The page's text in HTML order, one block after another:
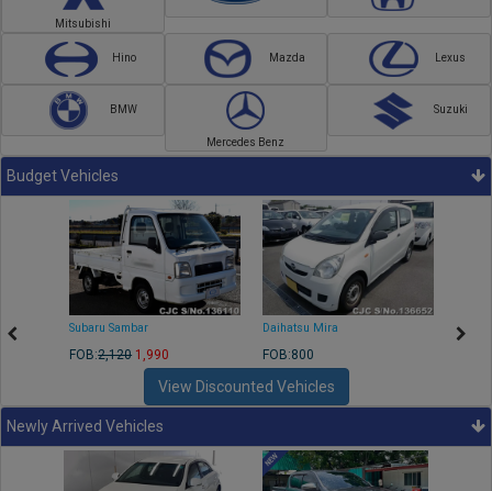
Mitsubishi
Hino Mazda Lexus
BMW
Mercedes Benz
Suzuki
Budget Vehicles
Subaru Sambar
FOB:2,120 1,990
Daihatsu Mira
FOB:800
View Discounted Vehicles
Newly Arrived Vehicles